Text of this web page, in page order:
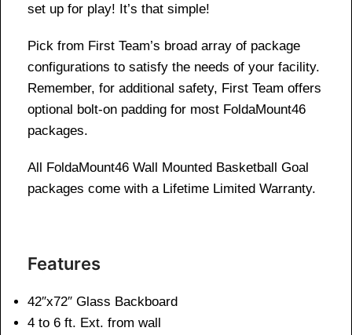
set up for play! It’s that simple!
Pick from First Team’s broad array of package
configurations to satisfy the needs of your facility.
Remember, for additional safety, First Team offers
optional bolt-on padding for most FoldaMount46
packages.
All FoldaMount46 Wall Mounted Basketball Goal
packages come with a Lifetime Limited Warranty.
Features
42″x72″ Glass Backboard
4 to 6 ft. Ext. from wall